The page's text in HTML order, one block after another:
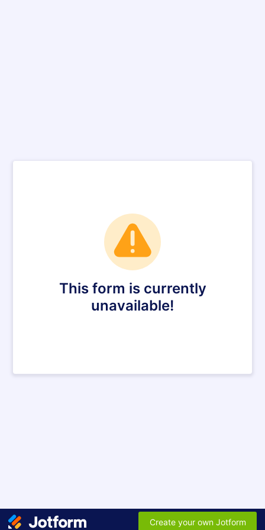
This form is currently
unavailable!
Create your own Jotform